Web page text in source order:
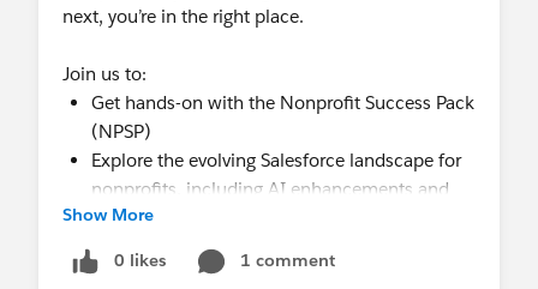
next, you’re in the right place.
Join us to:
Get hands-on with the Nonprofit Success Pack
(NPSP)
Explore the evolving Salesforce landscape for
nonprofits, including AI enhancements and
NPC
Collaborate with peers to shape the day’s
agenda around what matters most
Show More
0 likes
1 comment